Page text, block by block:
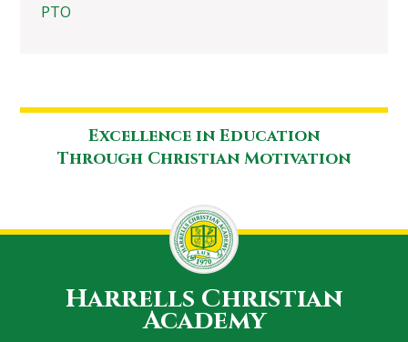
PTO
Excellence in Education
Through Christian Motivation
Harrells Christian
Academy